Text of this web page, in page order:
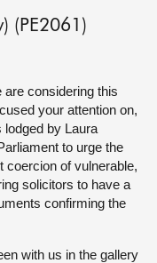
(PE2061)
are considering this
your attention on,
lodged by Laura
to urge the
coercion of vulnerable,
solicitors to have a
confirming the
with us in the gallery